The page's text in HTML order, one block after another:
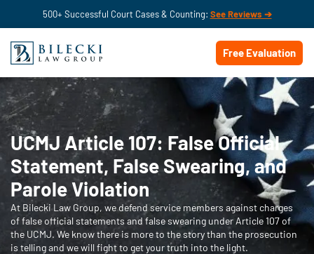
500+ Successful Court Cases & Counting: See Reviews ➔
Free Evaluation
UCMJ Article 107: False Official
Statement, False Swearing, and
Parole Violation
At Bilecki Law Group, we defend service members against charges
of false official statements and false swearing under Article 107 of
the UCMJ. We know there is more to the story than the prosecution
is telling and we will fight to get your truth into the light.